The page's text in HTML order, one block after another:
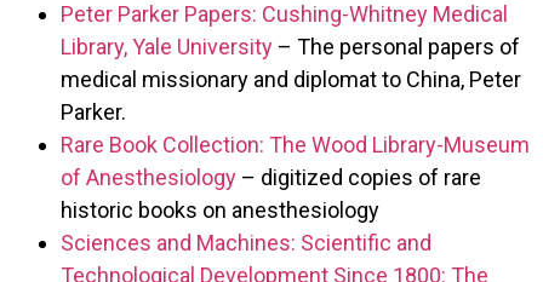
Peter Parker Papers: Cushing-Whitney Medical
Library, Yale University – The personal papers of
medical missionary and diplomat to China, Peter
Parker.
Rare Book Collection: The Wood Library-Museum
of Anesthesiology – digitized copies of rare
historic books on anesthesiology
Sciences and Machines: Scientific and
Technological Development Since 1800: The